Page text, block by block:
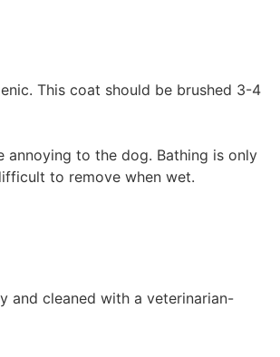
This coat should be brushed 3-4
annoying to the dog. Bathing is only
to remove when wet.
and cleaned with a veterinarian-